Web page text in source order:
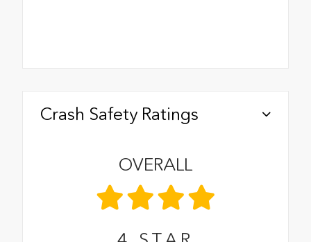
Crash Safety Ratings
OVERALL